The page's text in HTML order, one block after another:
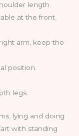
length.
at the front,
arm, keep the
position.
legs.
lying and doing
with standing